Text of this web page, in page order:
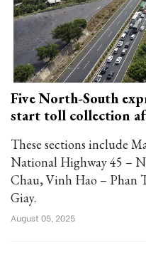
Five North-South
start toll collection
These sections include
National Highway 45 –
Chau, Vinh Hao – Phan
Giay.
August 05, 2025